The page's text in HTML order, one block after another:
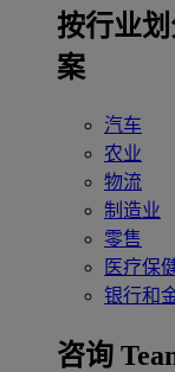
按行业
案
汽车
农业
物流
制造业
零售
医疗保
银行和
咨询